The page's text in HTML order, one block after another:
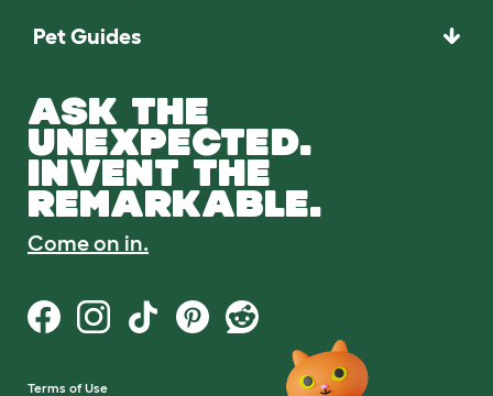
Pet Guides
ASK THE
UNEXPECTED.
INVENT THE
REMARKABLE.
Come on in.
Terms of Use